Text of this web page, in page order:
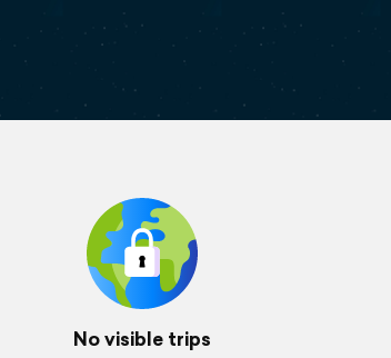
No visible trips